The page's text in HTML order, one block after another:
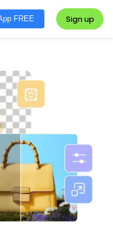
FREE Sign up